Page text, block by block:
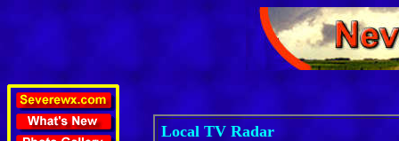
Local TV Radar